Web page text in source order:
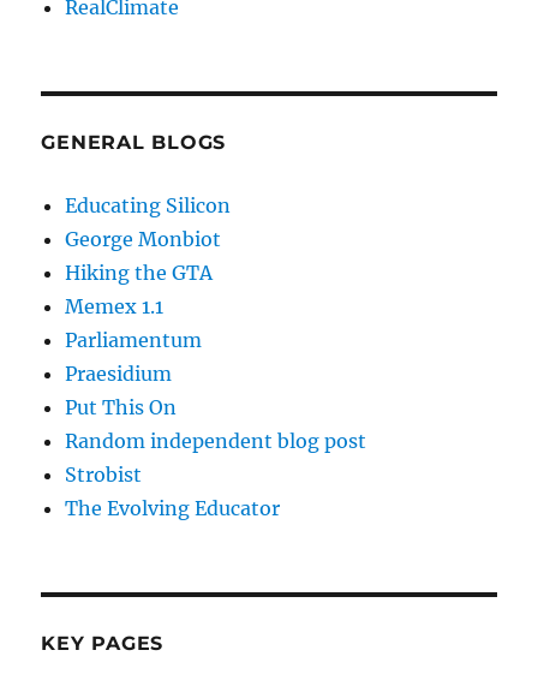
RealClimate
GENERAL BLOGS
Educating Silicon
George Monbiot
Hiking the GTA
Memex 1.1
Parliamentum
Praesidium
Put This On
Random independent blog post
Strobist
The Evolving Educator
KEY PAGES